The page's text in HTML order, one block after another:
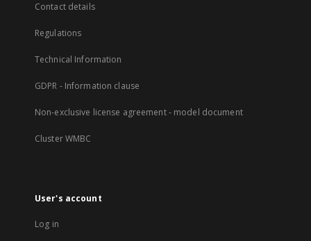
Contact details
Regulations
Technical Information
GDPR - Information clause
Non-exclusive license agreement - model document
Cluster WMBC
User's account
Log in